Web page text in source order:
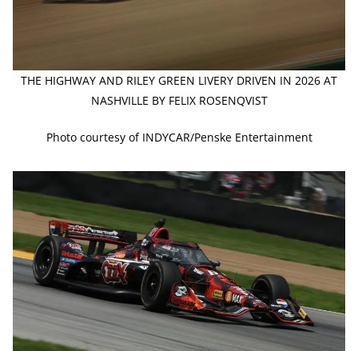
THE HIGHWAY AND RILEY GREEN LIVERY DRIVEN IN 2026 AT
NASHVILLE BY FELIX ROSENQVIST
Photo courtesy of INDYCAR/Penske Entertainment